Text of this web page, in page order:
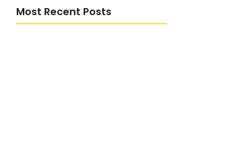
Most Recent Posts